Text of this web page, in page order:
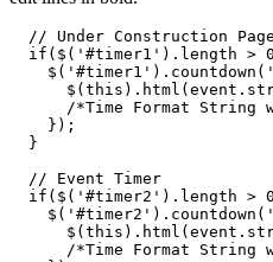
// Under Construction
if($('#timer1').length >
    $('#timer1').countdown('
/*Time Format String
    });
  }
  // Event Timer
if($('#timer2').length >
    $('#timer2').countdown('
/*Time Format String